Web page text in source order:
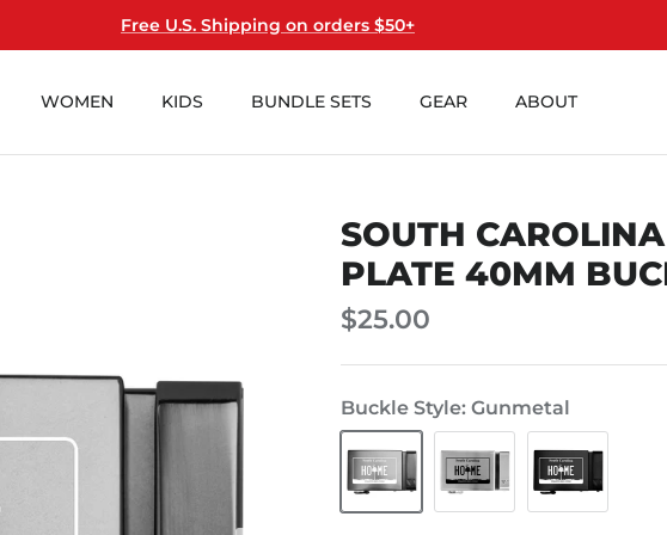
Free U.S. Shipping on orders $50+
WOMEN KIDS BUNDLE SETS GEAR ABOUT
SOUTH
PLATE 40MM
$25.00
Buckle Style Gunmetal
Gunmetal Steel
Swat
Black
Add
Hanger?
(+$1)
Personalize
Buckle?
(+$10)